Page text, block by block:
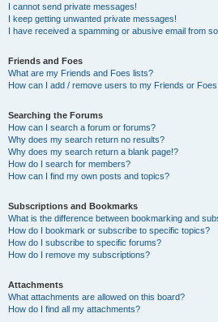
I cannot send private messages!
I keep getting unwanted private messages!
I have received a spamming or abusive email from
Friends and Foes
What are my Friends and Foes lists?
How can I add / remove users to my Friends or
Searching the Forums
How can I search a forum or forums?
Why does my search return no results?
Why does my search return a blank page!?
How do I search for members?
How can I find my own posts and topics?
Subscriptions and Bookmarks
What is the difference between bookmarking and
How do I bookmark or subscribe to specific topics?
How do I subscribe to specific forums?
How do I remove my subscriptions?
Attachments
What attachments are allowed on this board?
How do I find all my attachments?